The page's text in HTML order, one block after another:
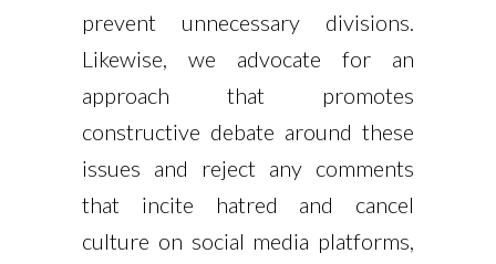
prevent unnecessary divisions.
Likewise, we advocate for an
approach that promotes
constructive debate around these
issues and reject any comments
that incite hatred and cancel
culture on social media platforms,